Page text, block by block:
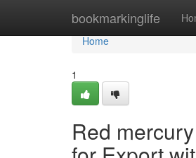
bookmarkinglife
Home
Home
1
Red